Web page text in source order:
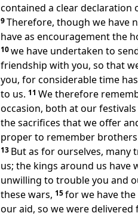
contained a clear declaration
9Therefore, though we have
have as encouragement the
10we have undertaken to
friendship with you, so that
you, for considerable time
to us. 11 We therefore
occasion, both at our
the sacrifices that we offer
proper to remember
13 But as for ourselves, many
us; the kings around us have
unwilling to trouble you and
these wars, 15for we have
our aid, so we were